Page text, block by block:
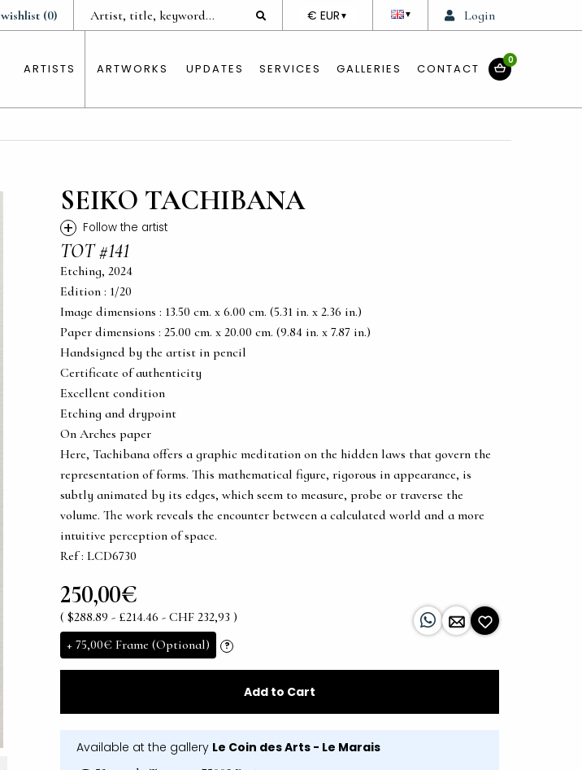
Login
▼
DEVISE
€ EUR ▼
wishlist (0)
ARTISTS ARTWORKS UPDATES SERVICES GALLERIES CONTACT
0
SEIKO TACHIBANA
+ Follow the artist
TOT #141
Etching, 2024
Edition : 1/20
Image dimensions : 13.50 cm. x 6.00 cm. (5.31 in. x 2.36 in.)
Paper dimensions : 25.00 cm. x 20.00 cm. (9.84 in. x 7.87 in.)
Handsigned by the artist in pencil
Certificate of authenticity
Excellent condition
Etching and drypoint
On Arches paper
Here, Tachibana offers a graphic meditation on the hidden laws that govern the
representation of forms. This mathematical figure, rigorous in appearance, is
subtly animated by its edges, which seem to measure, probe or traverse the
volume. The work reveals the encounter between a calculated world and a more
intuitive perception of space.
Ref : LCD6730
250,00€
( $288.89 - £214.46 - CHF 232,93 )
+ 75,00€ Frame (Optional) ?
Add to Cart
Available at the gallery Le Coin des Arts - Le Marais